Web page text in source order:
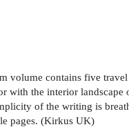
volume contains five
the interior
of the writing is
pages. (Kirkus UK)